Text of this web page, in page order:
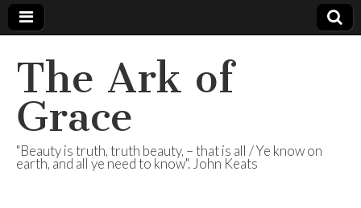
The Ark of
Grace
"Beauty is truth, truth beauty, – that is all / Ye know on
earth, and all ye need to know". John Keats